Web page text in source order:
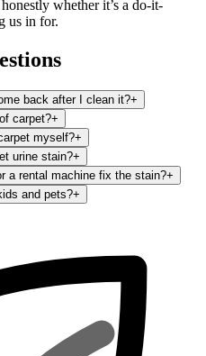
whether it’s a do-it-
us in for.
back after I clean it?+
carpet?+
myself?+
urine stain?+
a rental machine fix the stain?+
and pets?+